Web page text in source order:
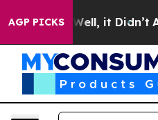
AGP PICKS
40%. Well, it Didn’t As